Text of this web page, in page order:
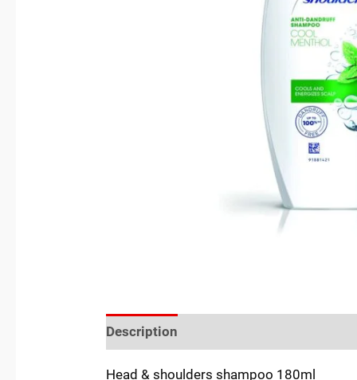
Description
Head & shoulders shampoo 180ml